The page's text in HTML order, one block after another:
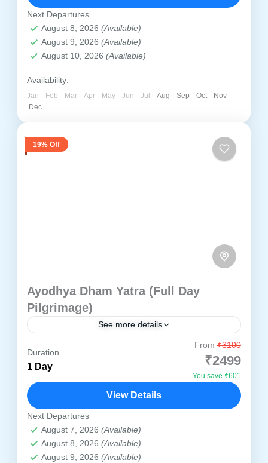
Discover the divine essence...
Ayodhya ,Prayagraj,Varanasi
Medium
1-4 People
Next Departures
August 8, 2026(Available)
August 9, 2026(Available)
August 10, 2026(Available)
Availability:
Jan Feb Mar Apr May Jun Jul Aug Sep Oct
Nov
Dec
19% Off
Ayodhya Dham Yatra (Full Day
Pilgrimage)
See more details
Witness the glory of Shri Ram Janmabhoomi
and ancient temples in a single day.
Ayodhya
1 Person
Duration
1 Day
From₹3100
₹2499
You save ₹601
View Details
Next Departures
August 7, 2026(Available)
August 8, 2026(Available)
August 9, 2026(Available)